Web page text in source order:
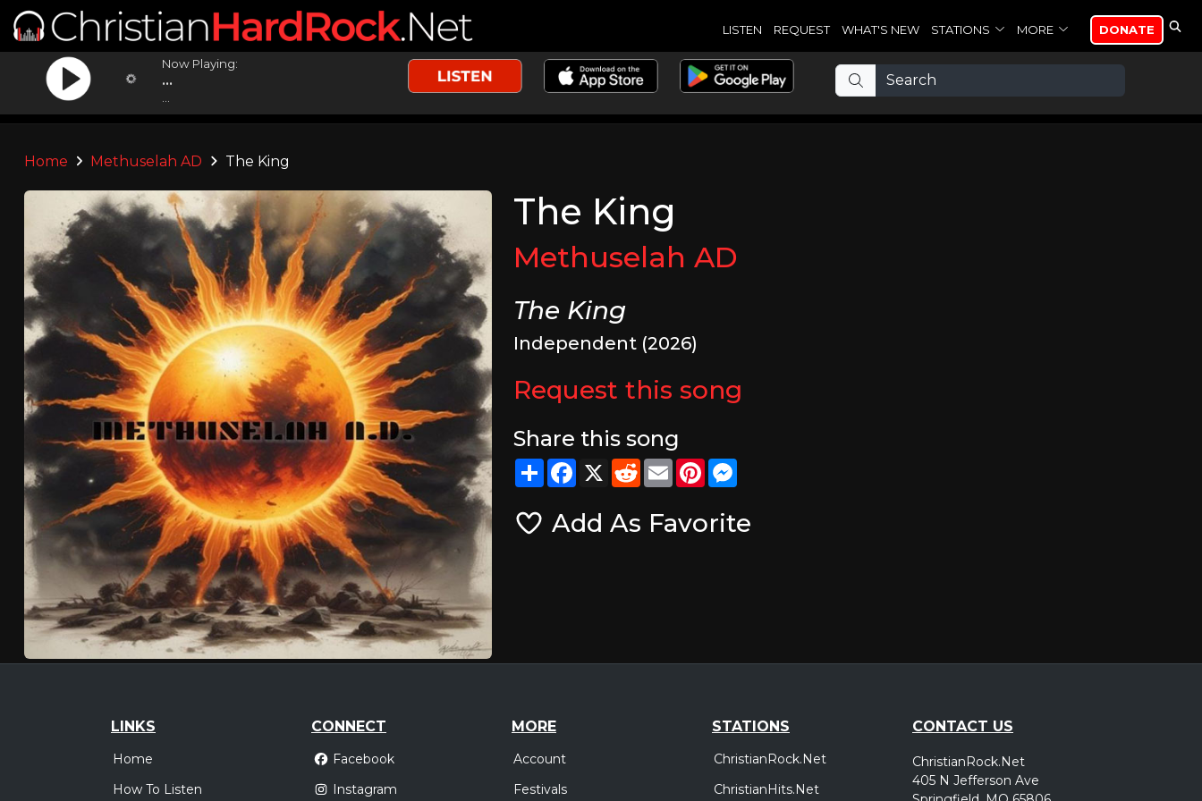
LISTEN REQUEST WHAT'S NEW STATIONS MORE DONATE
Now Playing:
...
Home Methuselah AD The King
The King
Methuselah AD
The King
Independent (2026)
Request this song
Share this song
ShareFacebook
X RedditEmailPinterest
Add As Favorite
LINKS
Home
How To Listen
CONNECT
Facebook
Instagram
MORE
Account
Festivals
STATIONS
ChristianRock.Net
ChristianHits.Net
CONTACT US
ChristianRock.Net
405 N Jefferson Ave